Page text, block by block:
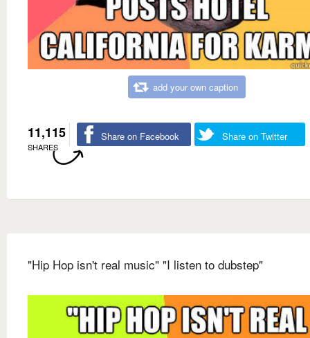
add your own caption
11,115
SHARES
Share on Facebook Share on Twitter
"Hip Hop isn't real music" "I listen to dubstep"